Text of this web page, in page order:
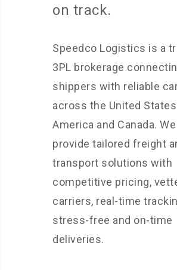
on track.
Speedco Logistics is a
3PL brokerage
shippers with reliable
across the United
America and Canada. We
provide tailored freight
transport solutions with
competitive pricing,
carriers, real-time
stress-free and on-time
deliveries.